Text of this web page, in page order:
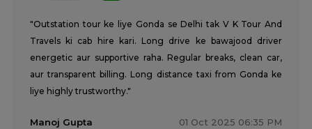
"Outstation tour ke liye Gonda se Delhi tak V K Tour And
Travels ki cab hire kari. Long drive ke bawajood driver
energetic aur supportive raha. Regular breaks, clean car,
aur transparent billing. Long distance taxi from Gonda ke
liye highly trustworthy."
Manoj Gupta 01 Oct 2025 06:35 PM